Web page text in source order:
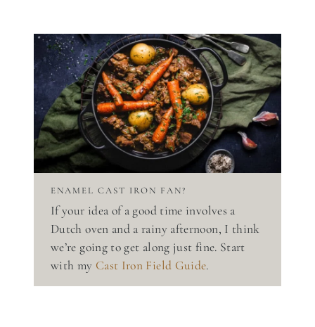
ENAMEL CAST IRON FAN?
If your idea of a good time involves a
Dutch oven and a rainy afternoon, I think
we’re going to get along just fine. Start
with my Cast Iron Field Guide.